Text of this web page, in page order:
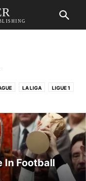
LA LIGA LIGUE 1
LEAGUE
In Football